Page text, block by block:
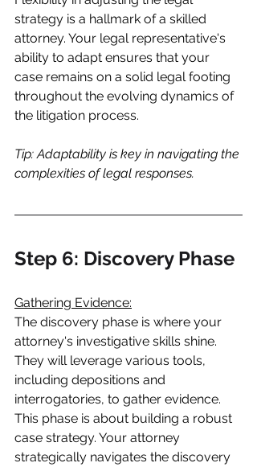
strategy is a hallmark of a skilled
attorney. Your legal representative's
ability to adapt ensures that your
case remains on a solid legal footing
throughout the evolving dynamics of
the litigation process.
Tip: Adaptability is key in navigating the
complexities of legal responses.
Step 6: Discovery Phase
Gathering Evidence:
The discovery phase is where your
attorney's investigative skills shine.
They will leverage various tools,
including depositions and
interrogatories, to gather evidence.
This phase is about building a robust
case strategy. Your attorney
strategically navigates the discovery